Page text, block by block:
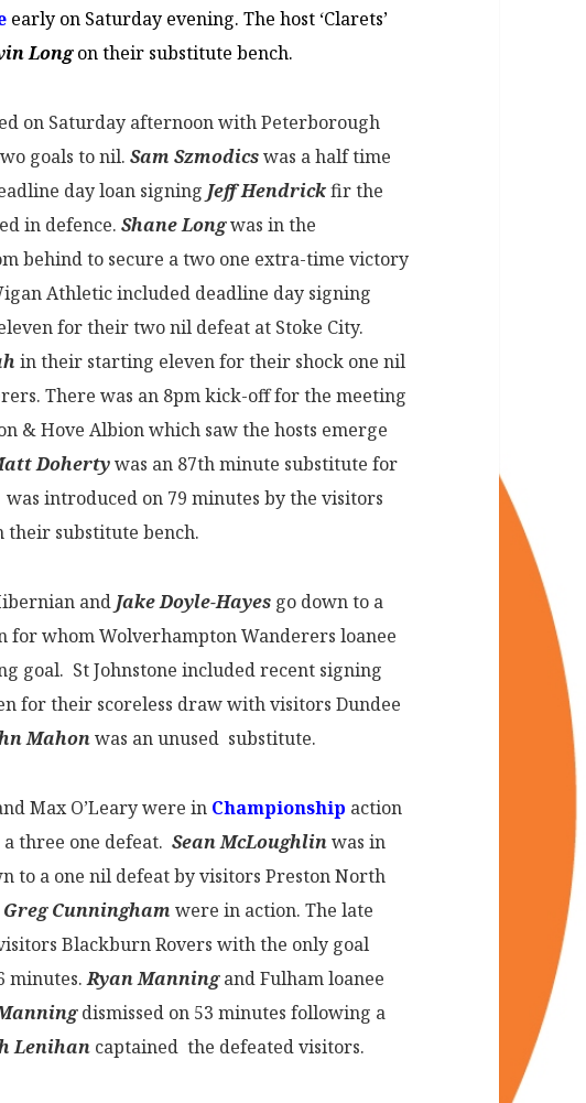
early on Saturday evening. The host ‘Clarets’
Longon their substitute bench.
on Saturday afternoon with Peterborough
goals to nil.Sam Szmodicswas a half time
day loan signing Jeff Hendrickfir the
in defence.Shane Longwas in the
behind to secure a two one extra-time victory
Athletic included deadline day signing
for their two nil defeat at Stoke City.
in their starting eleven for their shock one nil
There was an 8pm kick-off for the meeting
& Hove Albion which saw the hosts emerge
Dohertywas an 87th minute substitute for
was introduced on 79 minutes by the visitors
their substitute bench.
and Jake Doyle-Hayes go down to a
for whom Wolverhampton Wanderers loanee
goal. St Johnstone included recent signing
for their scoreless draw with visitors Dundee
Mahonwas an unused substitute.
Max O’Leary were in Championship action
three one defeat.Sean McLoughlinwas in
to a one nil defeat by visitors Preston North
Greg Cunninghamwere in action. The late
Blackburn Rovers with the only goal
minutes.Ryan Manningand Fulham loanee
dismissed on 53 minutes following a
Lenihan captained the defeated visitors.